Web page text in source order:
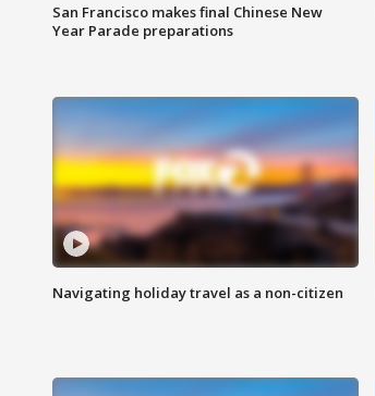
San Francisco makes final Chinese New
Year Parade preparations
Navigating holiday travel as a non-citizen